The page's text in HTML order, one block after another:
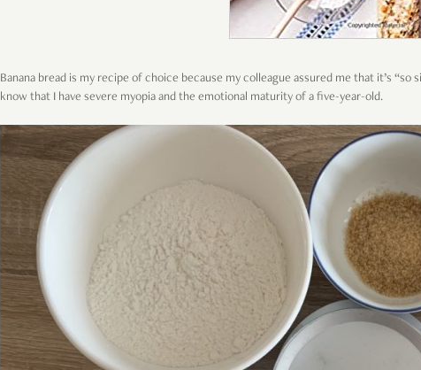
Banana bread is my recipe of choice because my colleague assured me that it’s
know that I have severe myopia and the emotional maturity of a five-year-old.